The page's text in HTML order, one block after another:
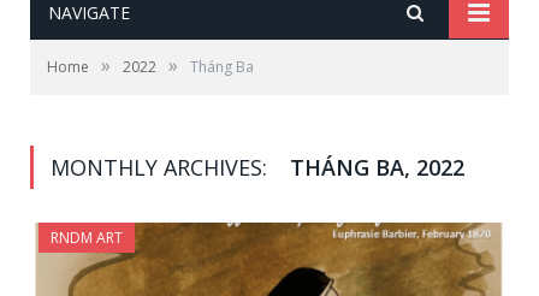
NAVIGATE
Home » 2022 » Tháng Ba
MONTHLY ARCHIVES: THÁNG BA, 2022
RNDM ART